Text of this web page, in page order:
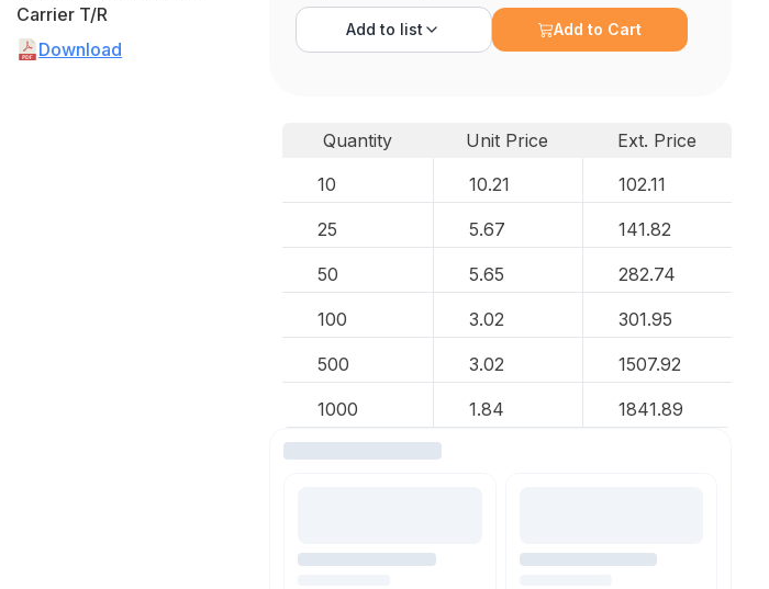
Carrier T/R
Download
Add to list Add to Cart
Quantity Unit Price
Ext. Price
10
10.21 102.11
25 5.67 141.82
50 5.65 282.74
100 3.02 301.95
500 3.02 1507.92
1000 1.84 1841.89